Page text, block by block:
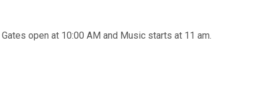
open at 10:00 AM and Music starts at 11 am.